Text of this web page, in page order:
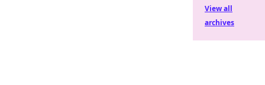
View all
archives